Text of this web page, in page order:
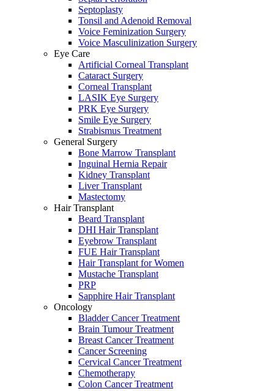
Septoplasty
Tonsil and Adenoid Removal
Voice Feminization Surgery
Voice Masculinization Surgery
Eye Care
Artificial Corneal Transplant
Cataract Surgery
Corneal Transplant
LASIK Eye Surgery
PRK Eye Surgery
Smile Eye Surgery
Strabismus Treatment
General Surgery
Bone Marrow Transplant
Inguinal Hernia Repair
Kidney Transplant
Liver Transplant
Mastectomy
Hair Transplant
Beard Transplant
DHI Hair Transplant
Eyebrow Transplant
FUE Hair Transplant
Hair Transplant for Women
Mustache Transplant
PRP
Sapphire Hair Transplant
Oncology
Bladder Cancer Treatment
Brain Tumour Treatment
Breast Cancer Treatment
Cancer Screening
Cervical Cancer Treatment
Chemotherapy
Colon Cancer Treatment